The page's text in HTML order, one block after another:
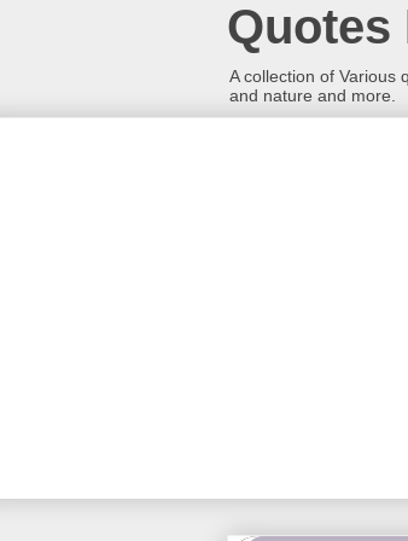
Quotes
A collection of Various
and nature and more.